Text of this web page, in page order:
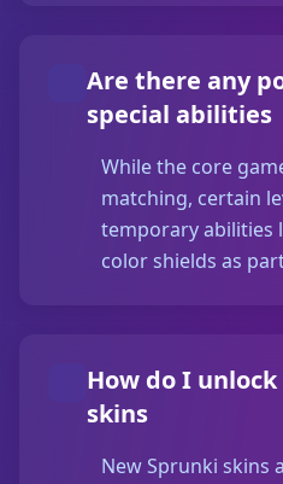
Are there any
special abilities
While the core
matching, certain
temporary abilities
color shields as
How do I
skins
New Sprunki skins